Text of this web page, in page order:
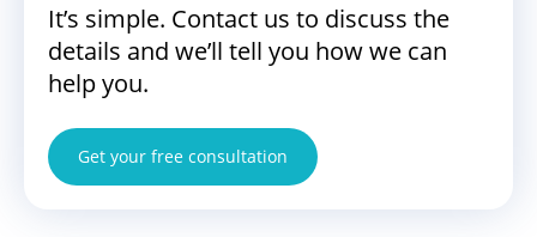
It’s simple. Contact us to discuss the
details and we’ll tell you how we can
help you.
Get your free consultation